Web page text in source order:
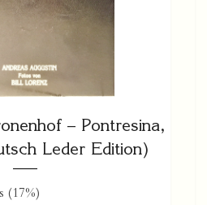
– Pontresina,
Leder Edition)
(17%)